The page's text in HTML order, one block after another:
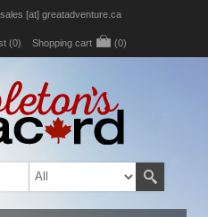
sales [at] greatadventure.ca
(0) Shopping cart (0)